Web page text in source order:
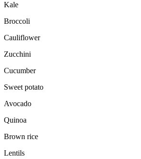
Kale
Broccoli
Cauliflower
Zucchini
Cucumber
Sweet potato
Avocado
Quinoa
Brown rice
Lentils